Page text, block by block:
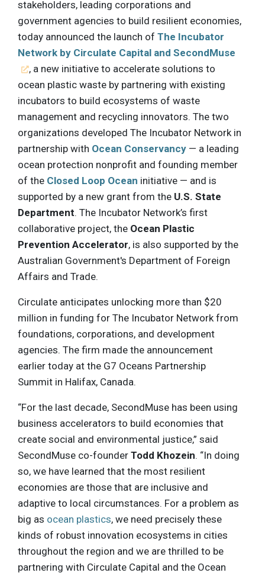
stakeholders, leading corporations and
government agencies to build resilient economies,
today announced the launch of The Incubator
Network by Circulate Capital and SecondMuse
, a new initiative to accelerate solutions to
ocean plastic waste by partnering with existing
incubators to build ecosystems of waste
management and recycling innovators. The two
organizations developed The Incubator Network in
partnership with Ocean Conservancy — a leading
ocean protection nonprofit and founding member
of the Closed Loop Ocean initiative — and is
supported by a new grant from the U.S. State
Department. The Incubator Network’s first
collaborative project, the Ocean Plastic
Prevention Accelerator, is also supported by the
Australian Government's Department of Foreign
Affairs and Trade.
Circulate anticipates unlocking more than $20
million in funding for The Incubator Network from
foundations, corporations, and development
agencies. The firm made the announcement
earlier today at the G7 Oceans Partnership
Summit in Halifax, Canada.
“For the last decade, SecondMuse has been using
business accelerators to build economies that
create social and environmental justice,” said
SecondMuse co-founder Todd Khozein. “In doing
so, we have learned that the most resilient
economies are those that are inclusive and
adaptive to local circumstances. For a problem as
big as ocean plastics, we need precisely these
kinds of robust innovation ecosystems in cities
throughout the region and we are thrilled to be
partnering with Circulate Capital and the Ocean